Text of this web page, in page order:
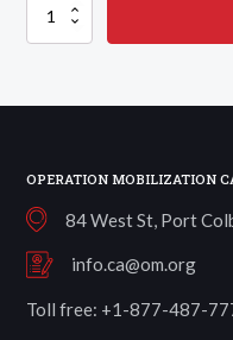
Drill
and
Equip
OPERATION MOBILIZATION
84 West St, Port
info.ca@om.org
Toll free: +1-877-487-